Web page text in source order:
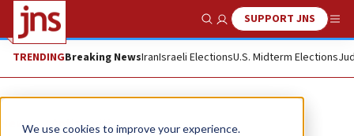
We use cookies to improve your experience.
Show SearchSUPPORT JNS
TRENDINGBreaking NewsIranIsraeli ElectionsU.S. Midterm Elections
News Antisemitism